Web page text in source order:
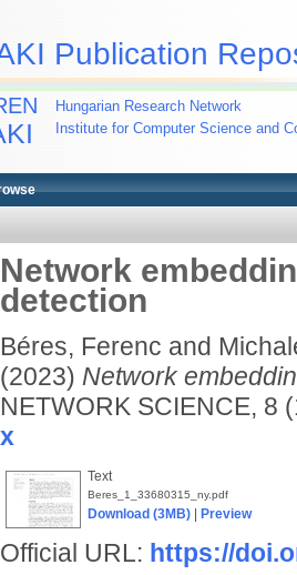
Publication
Hungarian Research Network
Institute for Computer Science and
Network
detection
Béres, Ferenc and
(2023) Network
NETWORK SCIENCE, 8
x
Text
Beres_1_33680315_ny.pdf
Download (3MB)| Preview
Official URL: https://